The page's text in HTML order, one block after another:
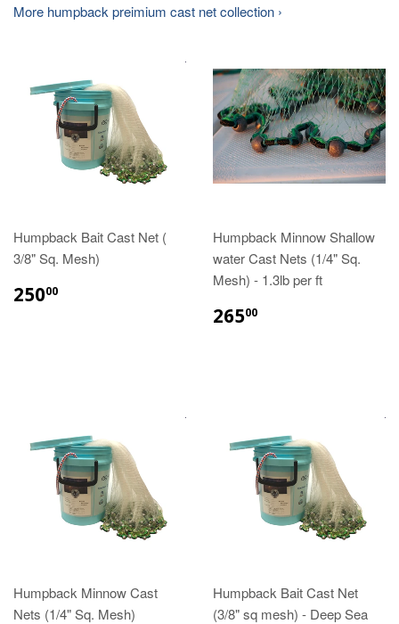
More humpback preimium cast net collection ›
Humpback Bait Cast Net (
3/8" Sq. Mesh)
25000
Humpback Minnow Shallow
water Cast Nets (1/4" Sq.
Mesh) - 1.3lb per ft
26500
Humpback Minnow Cast
Nets (1/4" Sq. Mesh)
Humpback Bait Cast Net
(3/8" sq mesh) - Deep Sea